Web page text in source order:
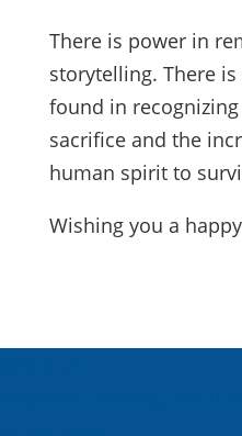
There is power in
storytelling. There
found in
sacrifice and the
human spirit to
Wishing you a